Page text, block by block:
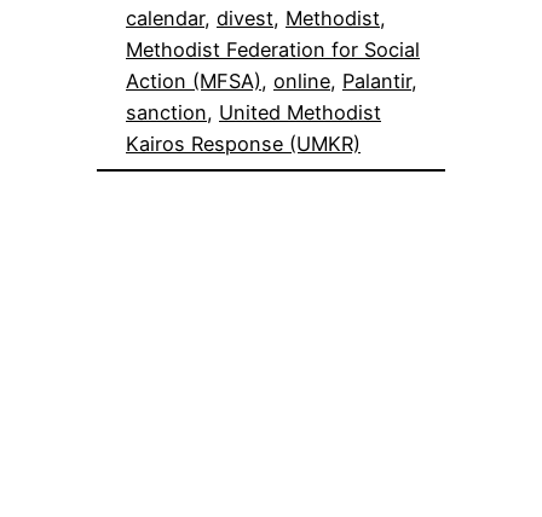
calendar, divest, Methodist
Methodist Federation for Social
Action (MFSA), online, Palantir
sanction, United Methodist
Kairos Response (UMKR)